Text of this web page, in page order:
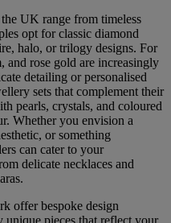
UK range from timeless
opt for classic diamond
halo, or trilogy designs. For
and rose gold are increasingly
detailing or personalised
sets that complement their
pearls, crystals, and coloured
Whether you envision a
or something
can cater to your
delicate necklaces and
offer bespoke design